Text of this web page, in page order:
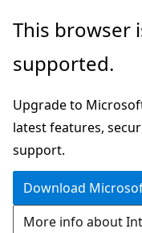
Skip
main
Skip
in-
navigation
Skip
Ask
chat
experience
This browser
supported.
Upgrade to
latest features,
support.
Download
More info about